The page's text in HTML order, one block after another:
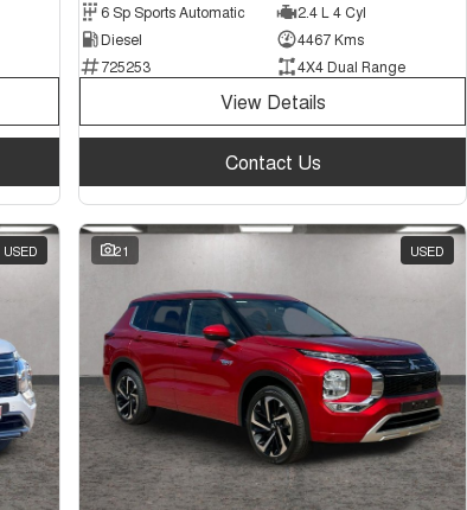
6 Sp Sports Automatic
2.4 L 4 Cyl
Diesel
4467 Kms
725253
4X4 Dual Range
View Details
Contact Us
USED 21 USED